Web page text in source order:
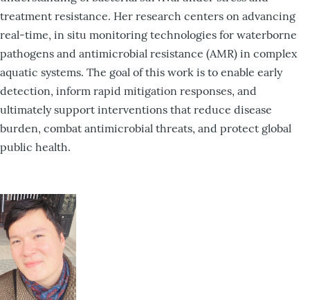
treatment resistance. Her research centers on advancing
real-time, in situ monitoring technologies for waterborne
pathogens and antimicrobial resistance (AMR) in complex
aquatic systems. The goal of this work is to enable early
detection, inform rapid mitigation responses, and
ultimately support interventions that reduce disease
burden, combat antimicrobial threats, and protect global
public health.